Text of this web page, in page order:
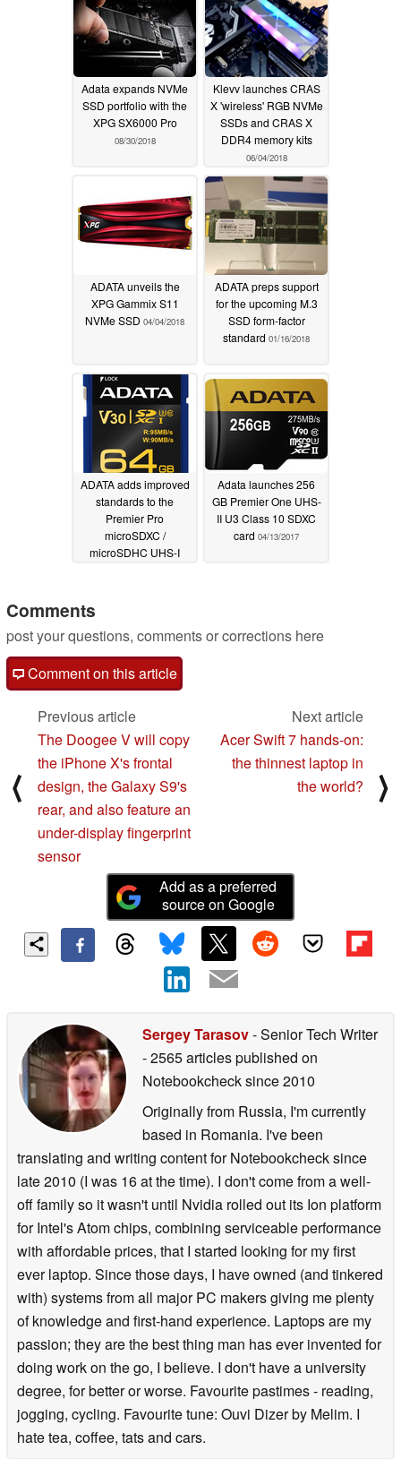
Adata expands NVMe
SSD portfolio with the
XPG SX6000 Pro
08/30/2018
Klevv launches CRAS
X 'wireless' RGB NVMe
SSDs and CRAS X
DDR4 memory kits
06/04/2018
ADATA unveils the
XPG Gammix S11
NVMe SSD 04/04/2018
ADATA preps support
for the upcoming M.3
SSD form-factor
standard 01/16/2018
ADATA adds improved
standards to the
Premier Pro
microSDXC /
microSDHC UHS-I
Adata launches 256
GB Premier One UHS-
II U3 Class 10 SDXC
card 04/13/2017
Comments
post your questions, comments or corrections here
Comment on this article
⟨
Previous article
The Doogee V will copy
the iPhone X's frontal
design, the Galaxy S9's
rear, and also feature an
under-display fingerprint
sensor
Next article
Acer Swift 7 hands-on:
the thinnest laptop in
the world?
⟩
Add as a preferred
source on Google
Sergey Tarasov- Senior Tech Writer
- 2565 articles published on
Notebookchecksince 2010
Originally from Russia, I'm currently
based in Romania. I've been
translating and writing content for Notebookcheck since
late 2010 (I was 16 at the time). I don't come from a well-
off family so it wasn't until Nvidia rolled out its Ion platform
for Intel's Atom chips, combining serviceable performance
with affordable prices, that I started looking for my first
ever laptop. Since those days, I have owned (and tinkered
with) systems from all major PC makers giving me plenty
of knowledge and first-hand experience. Laptops are my
passion; they are the best thing man has ever invented for
doing work on the go, I believe. I don't have a university
degree, for better or worse. Favourite pastimes - reading,
jogging, cycling. Favourite tune: Ouvi Dizer by Melim. I
hate tea, coffee, tats and cars.